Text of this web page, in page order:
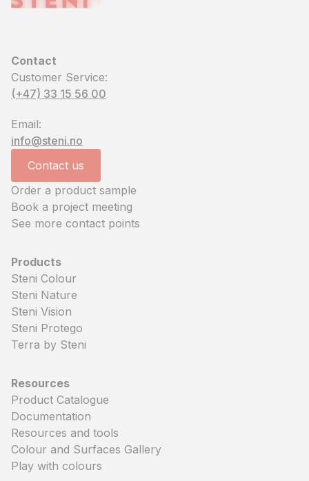
Contact
Customer Service:
(+47) 33 15 56 00
Email:
info@steni.no
Contact us
Order a product sample
Book a project meeting
See more contact points
Products
Steni Colour
Steni Nature
Steni Vision
Steni Protego
Terra by Steni
Resources
Product Catalogue
Documentation
Resources and tools
Colour and Surfaces Gallery
Play with colours